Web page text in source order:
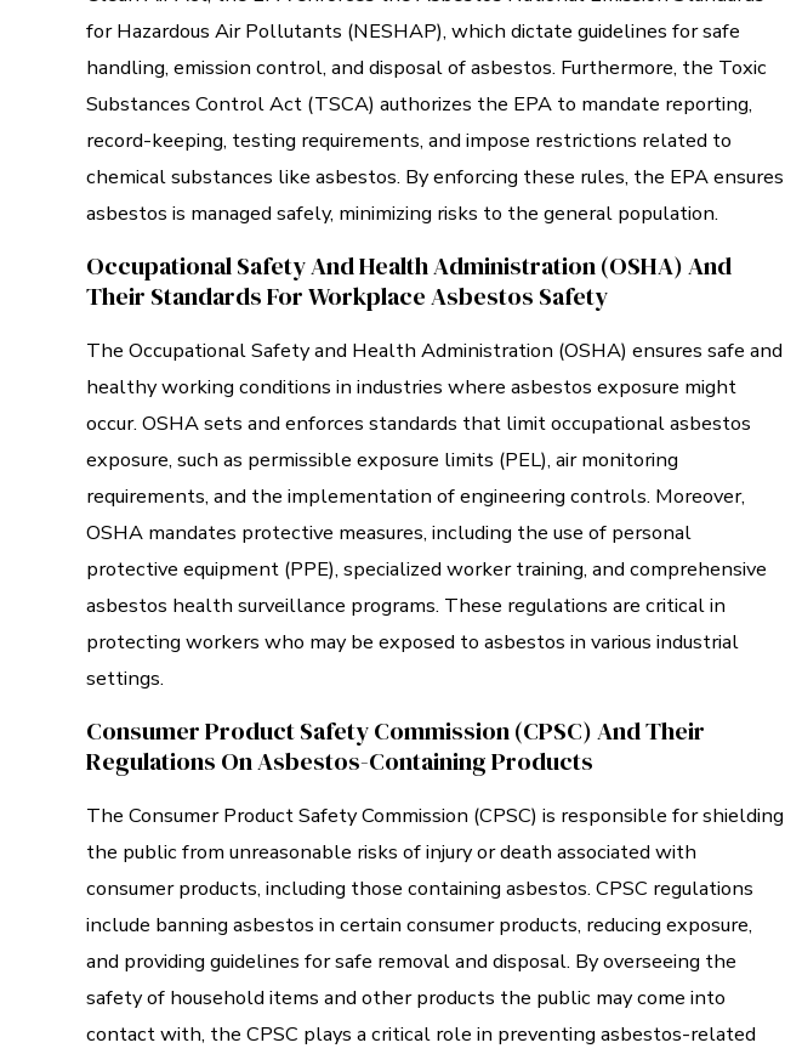
for Hazardous Air Pollutants (NESHAP), which dictate guidelines for safe
handling, emission control, and disposal of asbestos. Furthermore, the Toxic
Substances Control Act (TSCA) authorizes the EPA to mandate reporting,
record-keeping, testing requirements, and impose restrictions related to
chemical substances like asbestos. By enforcing these rules, the EPA ensures
asbestos is managed safely, minimizing risks to the general population.
Occupational Safety And Health Administration (OSHA) And
Their Standards For Workplace Asbestos Safety
The Occupational Safety and Health Administration (OSHA) ensures safe and
healthy working conditions in industries where asbestos exposure might
occur. OSHA sets and enforces standards that limit occupational asbestos
exposure, such as permissible exposure limits (PEL), air monitoring
requirements, and the implementation of engineering controls. Moreover,
OSHA mandates protective measures, including the use of personal
protective equipment (PPE), specialized worker training, and comprehensive
asbestos health surveillance programs. These regulations are critical in
protecting workers who may be exposed to asbestos in various industrial
settings.
Consumer Product Safety Commission (CPSC) And Their
Regulations On Asbestos-Containing Products
The Consumer Product Safety Commission (CPSC) is responsible for shielding
the public from unreasonable risks of injury or death associated with
consumer products, including those containing asbestos. CPSC regulations
include banning asbestos in certain consumer products, reducing exposure,
and providing guidelines for safe removal and disposal. By overseeing the
safety of household items and other products the public may come into
contact with, the CPSC plays a critical role in preventing asbestos-related